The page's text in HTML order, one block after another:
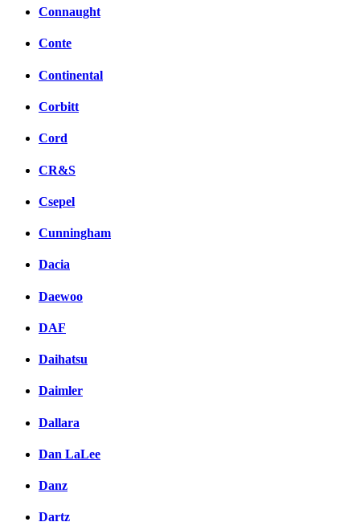
Connaught
Conte
Continental
Corbitt
Cord
CR&S
Csepel
Cunningham
Dacia
Daewoo
DAF
Daihatsu
Daimler
Dallara
Dan LaLee
Danz
Dartz